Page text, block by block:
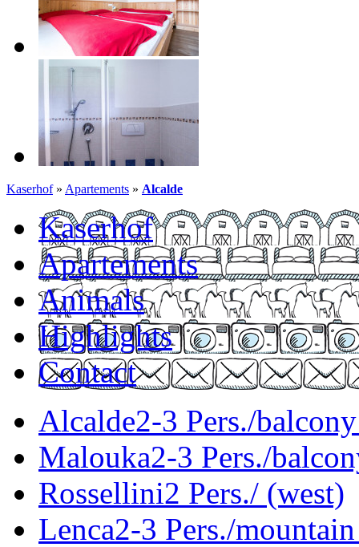
Kaserhof» Apartements » Alcalde
Kaserhof
Apartements
Animals
Highlights
Contact
Alcalde2-3 Pers./
Malouka2-3 Pers./
Rossellini2 Pers./ (west)
Lenca2-3 Pers./